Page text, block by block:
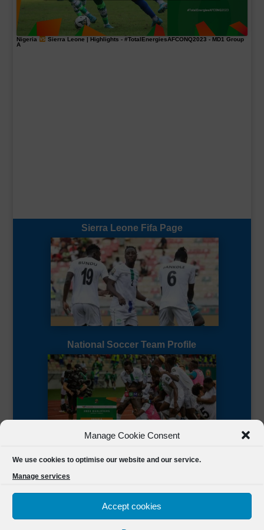
Manage Cookie Consent
We use cookies to optimise our website and our service.
Manage services
Accept cookies
Nigeria Sierra Leone | Highlights - #TotalEnergiesAFCONQ2023 - MD1 Group
A
Sierra Leone Fifa Page
National Soccer Team Profile